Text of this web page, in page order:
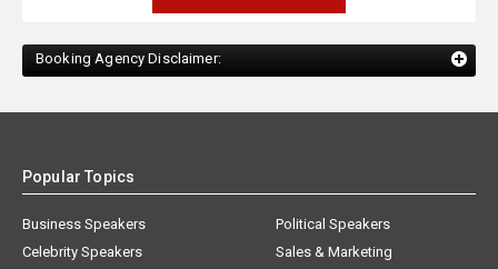
Booking Agency Disclaimer:
Popular Topics
Business Speakers
Celebrity Speakers
Political Speakers
Sales & Marketing